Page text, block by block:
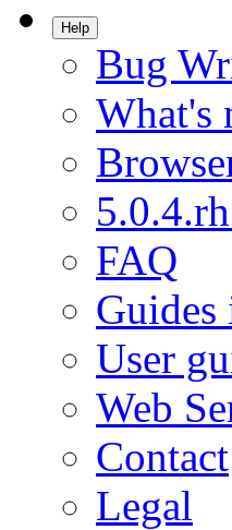
Help
Bug
What's
FAQ
Guides
User
Web
Contact
Legal